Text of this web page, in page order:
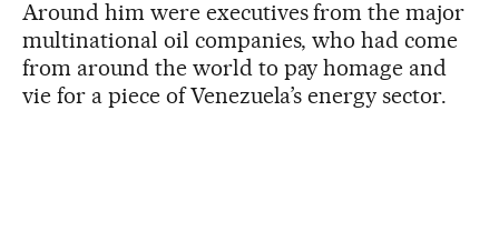
Around him were executives from the major
multinational oil companies, who had come
from around the world to pay homage and
vie for a piece of Venezuela’s energy sector.